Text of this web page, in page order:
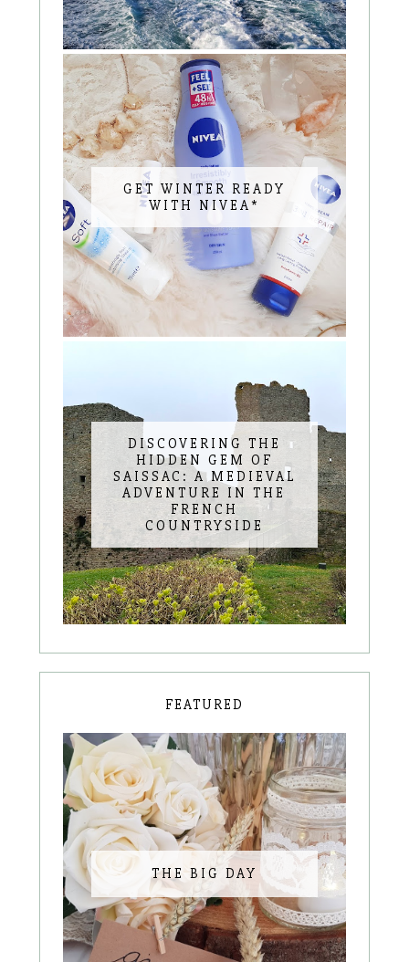
GET WINTER READY
WITH NIVEA*
DISCOVERING THE
HIDDEN GEM OF
SAISSAC: A MEDIEVAL
ADVENTURE IN THE
FRENCH
COUNTRYSIDE
FEATURED
THE BIG DAY